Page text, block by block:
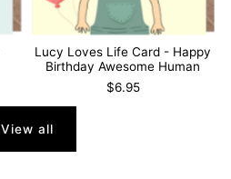
Lucy Loves Life Card - Happy
Birthday Awesome Human
$6.95
View all